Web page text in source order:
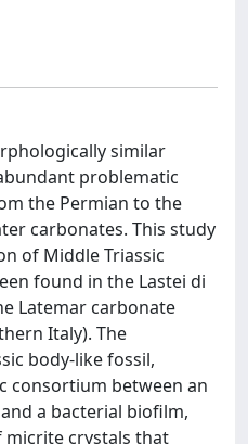
similar
problematic
the Permian to the
carbonates. This study
of Middle Triassic
found in the Lastei di
Latemar carbonate
Italy). The
body-like fossil,
consortium between an
a bacterial biofilm,
micrite crystals that